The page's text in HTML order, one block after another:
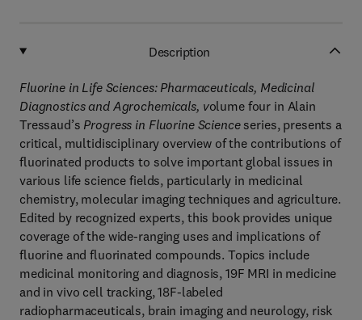
Description
Fluorine in Life Sciences: Pharmaceuticals, Medicinal
Diagnostics and Agrochemicals, volume four in Alain
Tressaud’s Progress in Fluorine Scienceseries, presents a
critical, multidisciplinary overview of the contributions of
fluorinated products to solve important global issues in
various life science fields, particularly in medicinal
chemistry, molecular imaging techniques and agriculture.
Edited by recognized experts, this book provides unique
coverage of the wide-ranging uses and implications of
fluorine and fluorinated compounds. Topics include
medicinal monitoring and diagnosis, 19F MRI in medicine
and in vivo cell tracking, 18F-labeled
radiopharmaceuticals, brain imaging and neurology, risk